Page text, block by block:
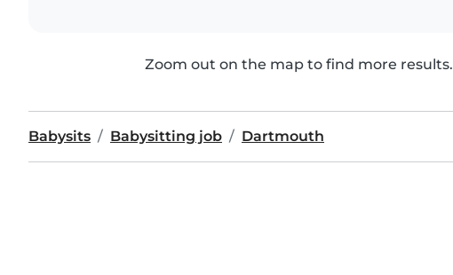
Zoom out on the map to find more results.
Babysits Babysitting job Dartmouth